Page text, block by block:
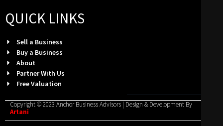
QUICK LINKS
Sell a Business
Buy a Business
About
Partner With Us
Free Valuation
Copyright © 2023 Anchor Business Advisors | Design & Development By
Artani